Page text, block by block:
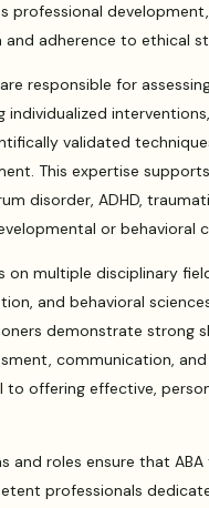
professional
adherence to ethical
responsible for
individualized
validated
This expertise
disorder, ADHD,
or behavioral
on multiple disciplinary
and behavioral
demonstrate strong
communication,
to offering effective,
and roles ensure that ABA
professionals